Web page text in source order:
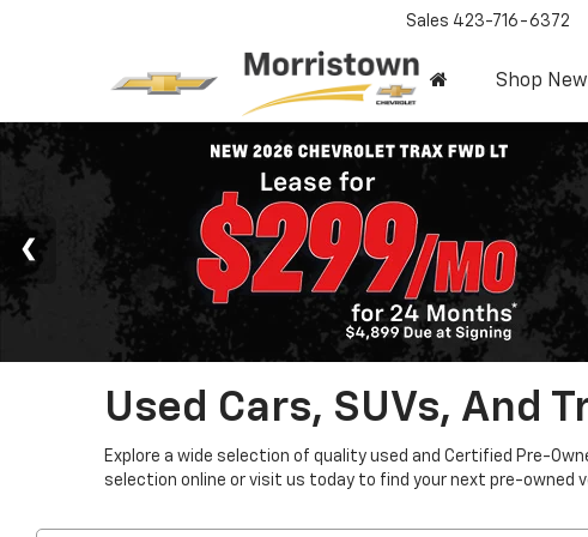
Sales 423-716-6372
Shop New
Used Cars, SUVs, And
Explore a wide selection of quality used and Certified Pre-
selection online or visit us today to find your next pre-owned